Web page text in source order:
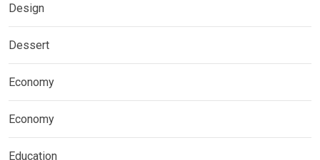
Design
Dessert
Economy
Economy
Education